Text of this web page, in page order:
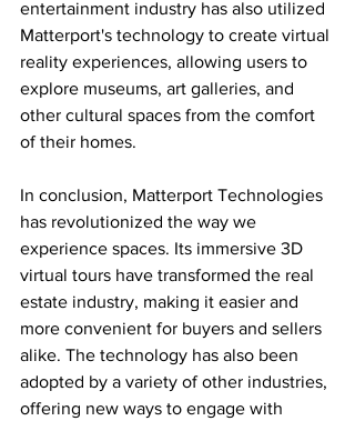
entertainment industry has also utilized
Matterport's technology to create virtual
reality experiences, allowing users to
explore museums, art galleries, and
other cultural spaces from the comfort
of their homes.
In conclusion, Matterport Technologies
has revolutionized the way we
experience spaces. Its immersive 3D
virtual tours have transformed the real
estate industry, making it easier and
more convenient for buyers and sellers
alike. The technology has also been
adopted by a variety of other industries,
offering new ways to engage with